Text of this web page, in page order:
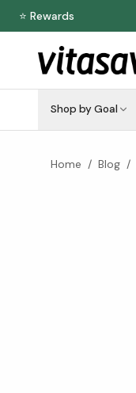
⭐ Rewards
Shop by Goal
Home / Blog /